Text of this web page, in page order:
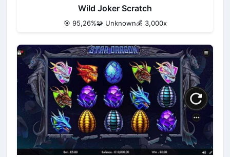
Wild Joker Scratch
🎯 95,26%🧩 Unknown💰 3,000x